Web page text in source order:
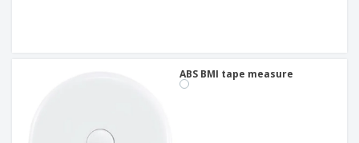
ABS BMI tape measure